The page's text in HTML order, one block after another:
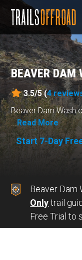
BEAVER DAM
3.5/5 (4
Beaver Dam Wash
...Read More
Start 7-Day
Beaver Dam
Onlytrail
Free Trial to